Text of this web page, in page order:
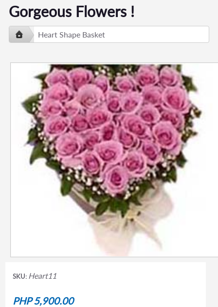
Gorgeous Flowers !
Heart Shape Basket
SKU: Heart11
PHP 5,900.00